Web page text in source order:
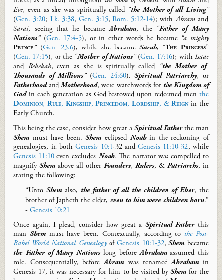
Eve, even as she was spiritually called “theMotherof all Living”
(Gen. 3:20; Lk. 3:38, Gen. 3:15,Rom. 5:12-14); withAbramand
Sarai, seeing that he becameAbraham, the “Father of Many
Nations”(Gen. 17:4-5), or in other words he became “a mighty
Prince”(Gen. 23:6), while she becameSarah, “The Princess”
(Gen. 17:15), or the “Mother of Nations”(Gen. 17:16); with Isaac
and Rebekah, even as she is spiritually called “the Mother of
Thousands of Millions”(Gen. 24:60).Spiritual Patriarchy, or
FatherhoodandMotherhood, were watchwords for the Kingdom of
Godin each generation as God bestowed upon redeemed men the
Dominion, Rule, Kingship,Princedom,Lordship, &Reignin the
Early Church.
This being the case, consider how great a Spiritual Fatherthe man
Shemmust have been.Shemeclipsed Noahin the reckoning of
genealogies, in bothGenesis 10:1-32 andGenesis 11:10-32, while
Genesis 11:10 evenexcludes Noah. The narrator was compelled to
magnifyShemabove all otherFounders,Rulers, & Patriarchs, in
stating the following:
“UntoShemalso,the father of all the children of Eber, the
brother of Japheth the elder, even to him were children born.”
-Genesis 10:21
Once again, I plead, consider how great a Spiritual Fatherthis
man Shemmust have been. Contextually, according tothe Post-
Babel World National Genealogy ofGenesis 10:1-32,Shembecame
the Father of Many Nations long beforeAbraham assumed this
role.Consequentially, beforeAbramwas renamedAbrahamin
Genesis 17,it was necessary for him to be visitedby Shemfor the